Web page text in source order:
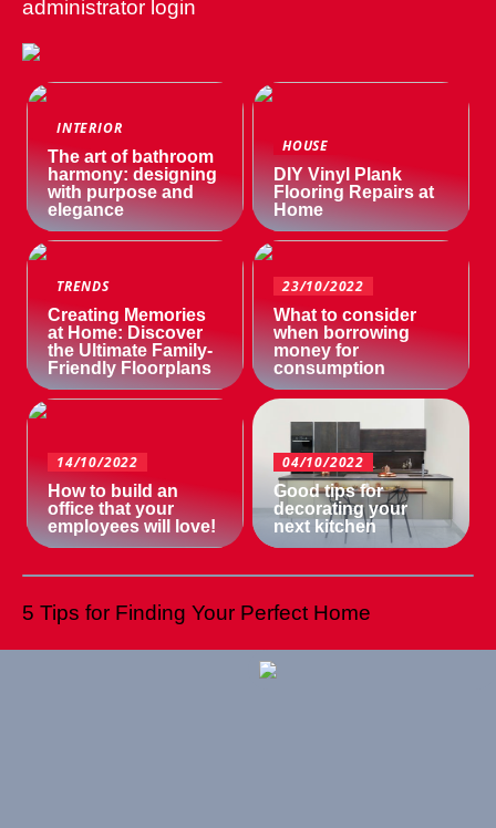
administrator login
INTERIOR
The art of bathroom
harmony: designing
with purpose and
elegance
HOUSE
DIY Vinyl Plank
Flooring Repairs at
Home
TRENDS
Creating Memories
at Home: Discover
the Ultimate Family-
Friendly Floorplans
23/10/2022
What to consider
when borrowing
money for
consumption
14/10/2022
How to build an
office that your
employees will love!
04/10/2022
Good tips for
decorating your
next kitchen
5 Tips for Finding Your Perfect Home